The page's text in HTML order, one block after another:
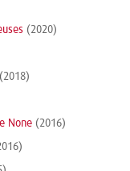
(2020)
(2018)
None (2016)